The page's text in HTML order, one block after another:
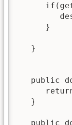
      }
   }
public
   }
public